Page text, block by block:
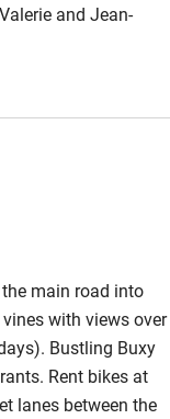
and Jean-
We highly
main road into
with views over
Bustling Buxy
Rent bikes at
lanes between the